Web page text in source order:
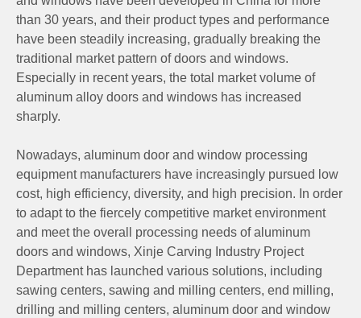
than 30 years, and their product types and performance
have been steadily increasing, gradually breaking the
traditional market pattern of doors and windows.
Especially in recent years, the total market volume of
aluminum alloy doors and windows has increased
sharply.
Nowadays, aluminum door and window processing
equipment manufacturers have increasingly pursued low
cost, high efficiency, diversity, and high precision. In order
to adapt to the fiercely competitive market environment
and meet the overall processing needs of aluminum
doors and windows, Xinje Carving Industry Project
Department has launched various solutions, including
sawing centers, sawing and milling centers, end milling,
drilling and milling centers, aluminum door and window